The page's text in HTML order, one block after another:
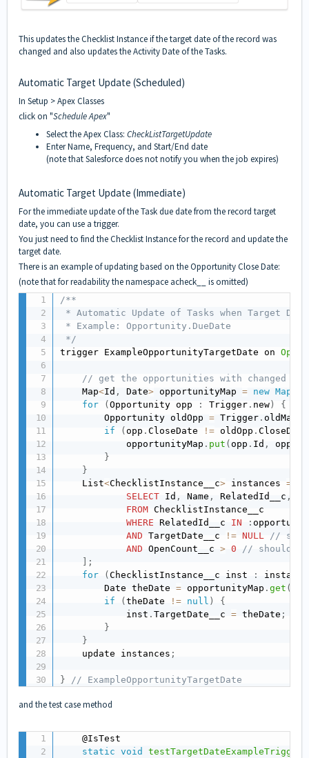
This updates the Checklist Instance if the target date of the record was
changed and also updates the Activity Date of the Tasks.
Automatic Target Update (Scheduled)
In Setup > Apex Classes
click on "Schedule Apex"
Select the Apex Class: CheckListTargetUpdate
Enter Name, Frequency, and Start/End date
(note that Salesforce does not notify you when the job expires)
Automatic Target Update (Immediate)
For the immediate update of the Task due date from the record target
date, you can use a trigger.
You just need to find the Checklist Instance for the record and update the
target date.
There is an example of updating based on the Opportunity Close Date:
(note that for readability the namespace acheck__ is omitted)
/**
* Automatic Update of Tasks when Target Date
* Example: Opportunity.DueDate
*/
trigger ExampleOpportunityTargetDate on
// get the opportunities with changed
    Map
<Id , Date> opportunityMap = new Map
for
(Opportunity opp : Trigger . new )
{
        Opportunity oldOpp
= Trigger .oldMap
if
(opp .CloseDate != oldOpp .CloseDate
            opportunityMap
. put (opp . Id , opp
}
}
    List
<ChecklistInstance__c> instances =
SELECT Id , Name , RelatedId__c ,
FROM ChecklistInstance__c
WHERE RelatedId__c IN :
AND TargetDate__c != NULL //
AND OpenCount__c > 0
// should
;
for
(ChecklistInstance__c inst :
        Date theDate
= opportunityMap .get (
if
(theDate != null )
{
            inst
.TargetDate__c = theDate ;
}
}
    update instances
;
} // ExampleOpportunityTargetDate
and the test case method
    @IsTest
static
void testTargetDateExampleTrigger